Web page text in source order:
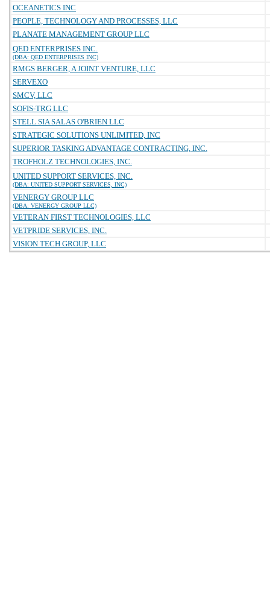
OCEANETICS INC
PEOPLE, TECHNOLOGY AND PROCESSES, LLC
PLANATE MANAGEMENT GROUP LLC
QED ENTERPRISES INC.
(DBA: QED ENTERPRISES INC)
RMGS BERGER, A JOINT VENTURE, LLC
SERVEXO
SMCV, LLC
SOFIS-TRG LLC
STELL SIA SALAS O'BRIEN LLC
STRATEGIC SOLUTIONS UNLIMITED, INC
SUPERIOR TASKING ADVANTAGE CONTRACTING, INC.
TROFHOLZ TECHNOLOGIES, INC.
UNITED SUPPORT SERVICES, INC.
(DBA: UNITED SUPPORT SERVICES, INC)
VENERGY GROUP LLC
(DBA: VENERGY GROUP LLC)
VETERAN FIRST TECHNOLOGIES, LLC
VETPRIDE SERVICES, INC.
VISION TECH GROUP, LLC